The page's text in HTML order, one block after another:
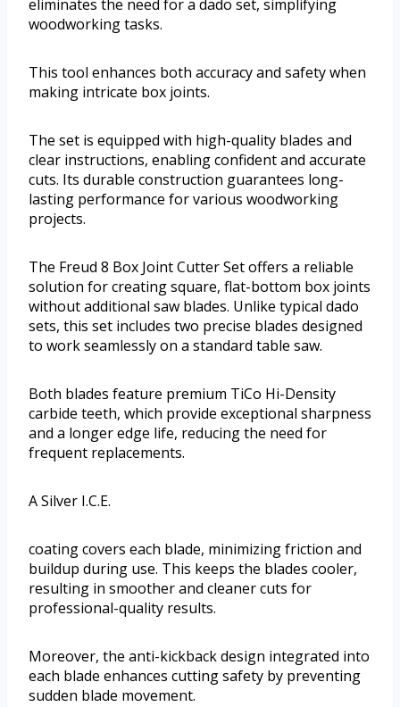
eliminates the need for a dado set, simplifying
woodworking tasks.
This tool enhances both accuracy and safety when
making intricate box joints.
The set is equipped with high-quality blades and
clear instructions, enabling confident and accurate
cuts. Its durable construction guarantees long-
lasting performance for various woodworking
projects.
The Freud 8 Box Joint Cutter Set offers a reliable
solution for creating square, flat-bottom box joints
without additional saw blades. Unlike typical dado
sets, this set includes two precise blades designed
to work seamlessly on a standard table saw.
Both blades feature premium TiCo Hi-Density
carbide teeth, which provide exceptional sharpness
and a longer edge life, reducing the need for
frequent replacements.
A Silver I.C.E.
coating covers each blade, minimizing friction and
buildup during use. This keeps the blades cooler,
resulting in smoother and cleaner cuts for
professional-quality results.
Moreover, the anti-kickback design integrated into
each blade enhances cutting safety by preventing
sudden blade movement.